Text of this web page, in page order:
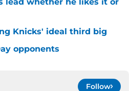
lead whether he likes it or
Knicks' ideal third big
opponents
Follow